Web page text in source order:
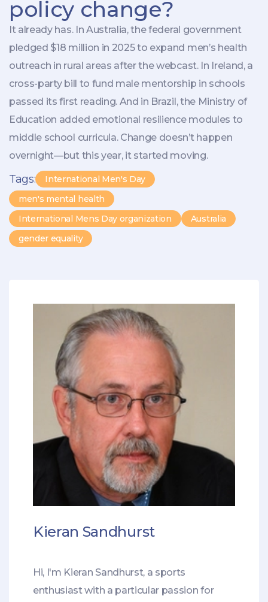
policy change?
It already has. In Australia, the federal government
pledged $18 million in 2025 to expand men’s health
outreach in rural areas after the webcast. In Ireland, a
cross-party bill to fund male mentorship in schools
passed its first reading. And in Brazil, the Ministry of
Education added emotional resilience modules to
middle school curricula. Change doesn’t happen
overnight—but this year, it started moving.
Tags:
International Men's Day
men's mental health
International Mens Day organization
Australia
gender equality
Kieran Sandhurst
Hi, I'm Kieran Sandhurst, a sports
enthusiast with a particular passion for